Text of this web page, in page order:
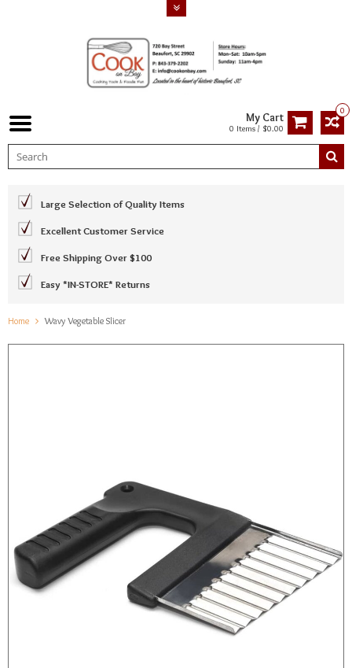
0
My Cart
0 Items / $0.00
Large Selection of Quality Items
Excellent Customer Service
Free Shipping Over $100
Easy *IN-STORE* Returns
Home Wavy Vegetable Slicer